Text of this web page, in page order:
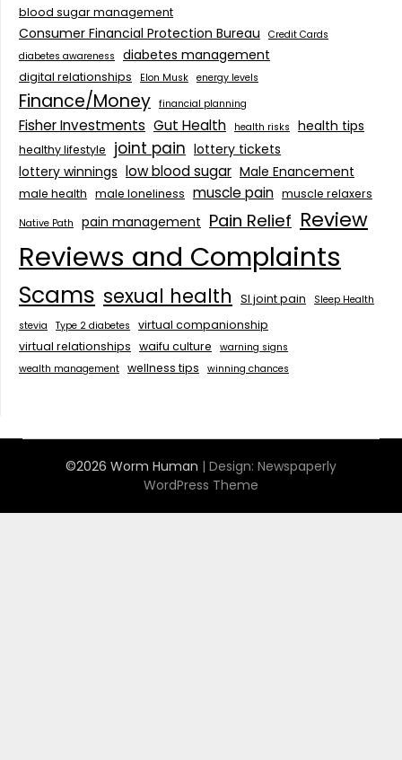
blood sugar management
Consumer Financial Protection Bureau
Credit Cards
diabetes awareness
diabetes management
digital relationships Elon Musk energy levels
Finance/Money financial planning
Fisher Investments Gut Health health risks health tips
healthy lifestyle joint pain lottery tickets
lottery winnings low blood sugar Male Enancement
male health male loneliness muscle pain muscle relaxers
Native Path pain management Pain Relief Review
Reviews and Complaints
Scams sexual health SI joint pain
Sleep Health
stevia
Type 2 diabetes
virtual companionship
virtual relationships waifu culture
warning signs
wealth management wellness tips winning chances
©2026 Worm Human | Design: Newspaperly
WordPress Theme